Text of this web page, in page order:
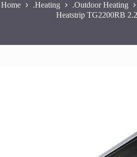
Home .Heating .Outdoor Heating
Heatstrip TG2200RB